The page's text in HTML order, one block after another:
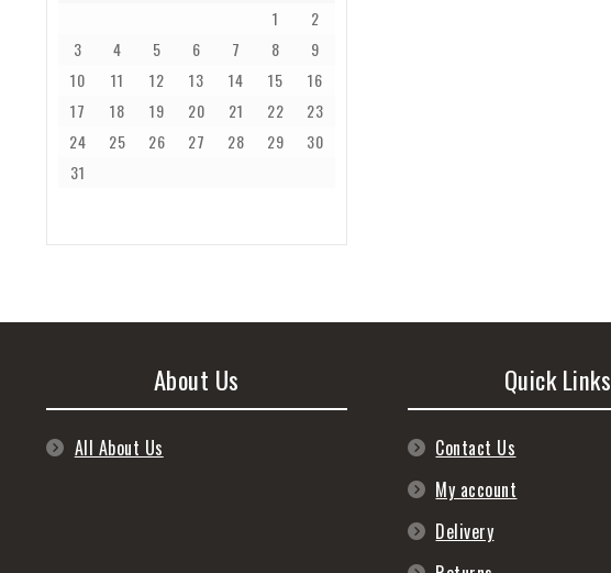
1
2
3
4 5 6 7 8
9
10
11 12 13 14 15
16
17
18 19 20 21 22
23
24
25 26 27 28 29
30
31
About Us
All About Us
Quick Links
Contact Us
My account
Delivery